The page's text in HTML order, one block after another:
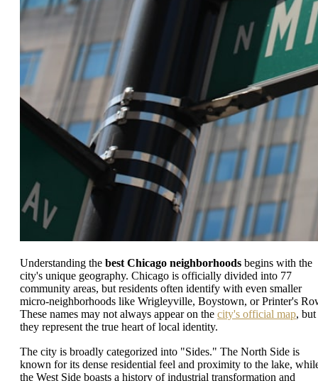
Understanding the best Chicago neighborhoods begins with the
city's unique geography. Chicago is officially divided into 77
community areas, but residents often identify with even smaller
micro-neighborhoods like Wrigleyville, Boystown, or Printer's
These names may not always appear on the city's official map, but
they represent the true heart of local identity.
The city is broadly categorized into "Sides." The North Side is
known for its dense residential feel and proximity to the lake,
the West Side boasts a history of industrial transformation and